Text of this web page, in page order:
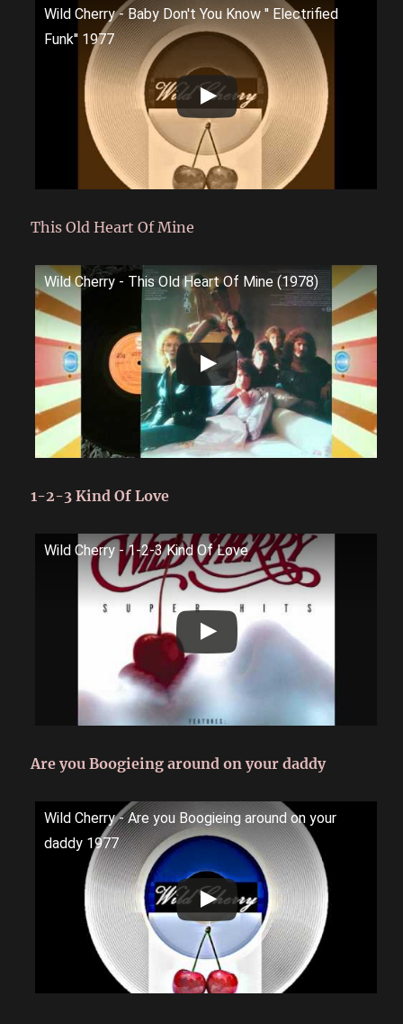
Wild Cherry - Baby Don't You Know '' Electrified
Funk'' 1977
This Old Heart Of Mine
Wild Cherry - This Old Heart Of Mine (1978)
1-2-3 Kind Of Love
Wild Cherry - 1-2-3 Kind Of Love
Are you Boogieing around on your daddy
Wild Cherry - Are you Boogieing around on your
daddy 1977